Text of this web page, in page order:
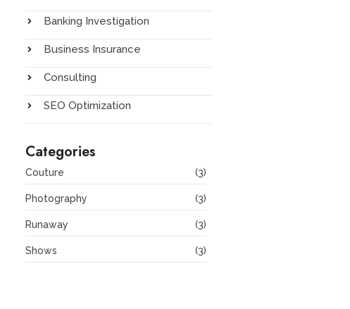
Banking Investigation
Business Insurance
Consulting
SEO Optimization
Categories
Couture (3)
Photography (3)
Runaway (3)
Shows (3)